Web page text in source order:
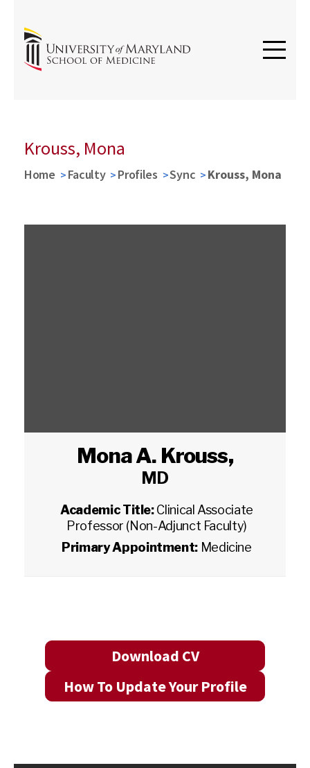
Krouss, Mona
Home Faculty Profiles Sync Krouss, Mona
Mona A. Krouss,
MD
Academic Title:Clinical Associate
Professor (Non-Adjunct Faculty)
Primary Appointment: Medicine
Download CV
How To Update Your Profile